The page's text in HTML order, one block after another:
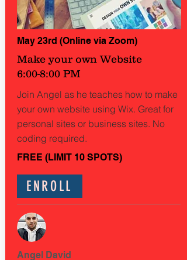
May 23rd (Online via Zoom)
Make your own Website
6:00-8:00 PM
Join Angel as he teaches how to make
your own website using Wix. Great for
personal sites or business sites. No
coding required.
FREE (LIMIT 10 SPOTS)
ENROLL
Angel David